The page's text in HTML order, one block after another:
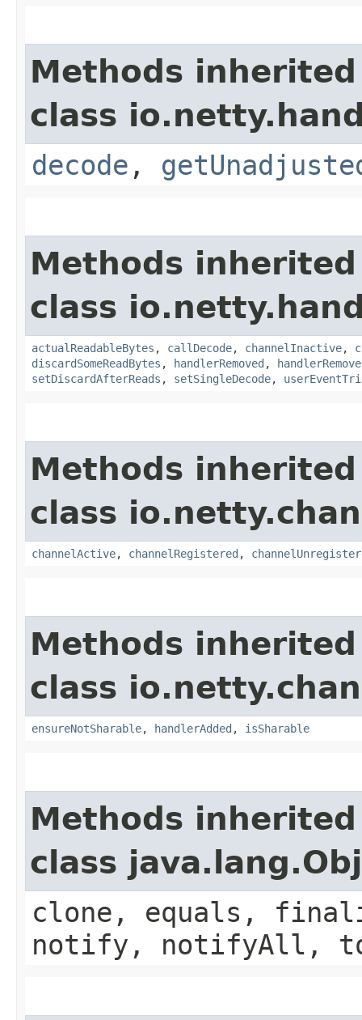
Methods
class
decode ,
Methods
class
actualReadableBytes , callDecode, channelInactive,
discardSomeReadBytes , handlerRemoved ,
setDiscardAfterReads , setSingleDecode,
Methods
class
channelActive, channelRegistered ,
Methods
class
ensureNotSharable, handlerAdded , isSharable
Methods
class
clone, equals,
notify, notifyAll,